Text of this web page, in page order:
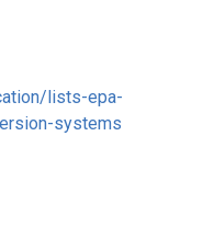
lists-epa-
systems